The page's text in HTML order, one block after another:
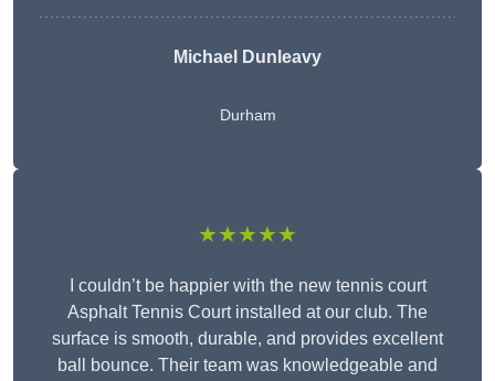
Michael Dunleavy
Durham
★★★★★
I couldn’t be happier with the new tennis court
Asphalt Tennis Court installed at our club. The
surface is smooth, durable, and provides excellent
ball bounce. Their team was knowledgeable and